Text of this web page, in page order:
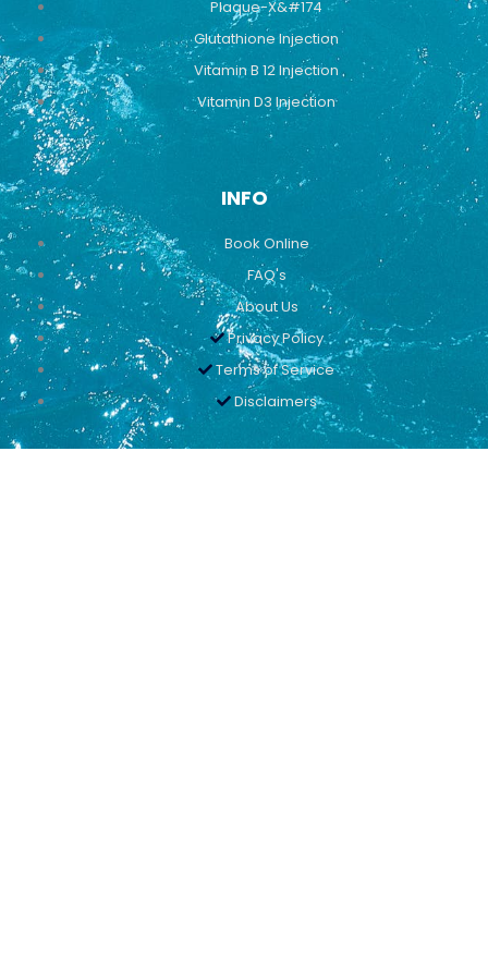
Plaque-X&#174
Glutathione Injection
Vitamin B 12 Injection
Vitamin D3 Injection
INFO
Book Online
FAQ's
About Us
Privacy Policy
Terms of Service
Disclaimers